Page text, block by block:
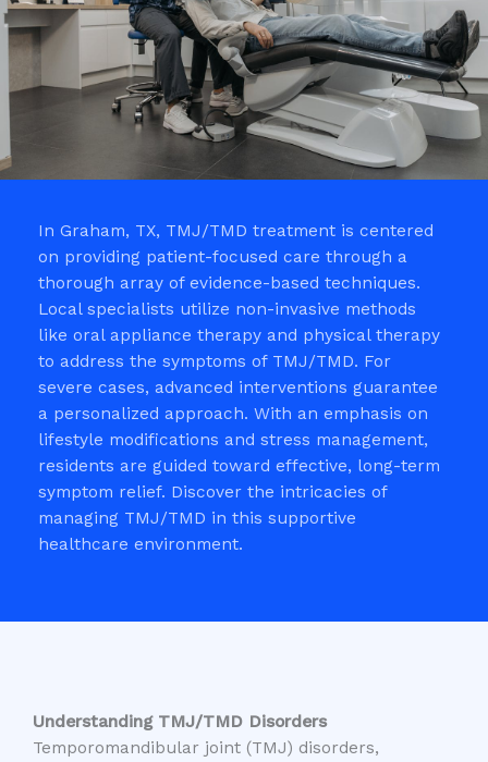
In Graham, TX, TMJ/TMD treatment is centered
on providing patient-focused care through a
thorough array of evidence-based techniques.
Local specialists utilize non-invasive methods
like oral appliance therapy and physical therapy
to address the symptoms of TMJ/TMD. For
severe cases, advanced interventions guarantee
a personalized approach. With an emphasis on
lifestyle modifications and stress management,
residents are guided toward effective, long-term
symptom relief. Discover the intricacies of
managing TMJ/TMD in this supportive
healthcare environment.
Understanding TMJ/TMD Disorders
Temporomandibular joint (TMJ) disorders,